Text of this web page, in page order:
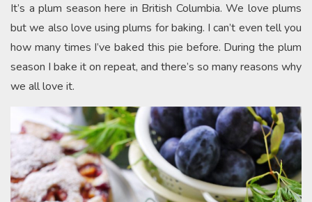
It’s a plum season here in British Columbia. We love plums
but we also love using plums for baking. I can’t even tell you
how many times I’ve baked this pie before. During the plum
season I bake it on repeat, and there’s so many reasons why
we all love it.